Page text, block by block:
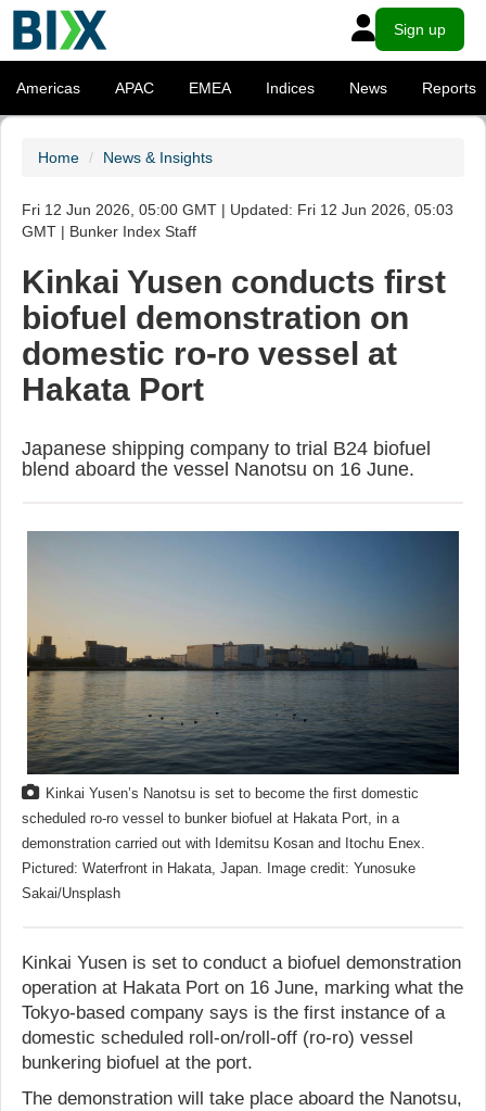
Sign up
Americas APAC EMEA Indices News Reports
Home News & Insights
Fri 12 Jun 2026, 05:00 GMT | Updated: Fri 12 Jun 2026, 05:03
GMT | Bunker Index Staff
Kinkai Yusen conducts first
biofuel demonstration on
domestic ro-ro vessel at
Hakata Port
Japanese shipping company to trial B24 biofuel
blend aboard the vessel Nanotsu on 16 June.
Kinkai Yusen’s Nanotsu is set to become the first domestic
scheduled ro-ro vessel to bunker biofuel at Hakata Port, in a
demonstration carried out with Idemitsu Kosan and Itochu Enex.
Pictured: Waterfront in Hakata, Japan. Image credit: Yunosuke
Sakai/Unsplash
Kinkai Yusen is set to conduct a biofuel demonstration
operation at Hakata Port on 16 June, marking what the
Tokyo-based company says is the first instance of a
domestic scheduled roll-on/roll-off (ro-ro) vessel
bunkering biofuel at the port.
The demonstration will take place aboard the Nanotsu,